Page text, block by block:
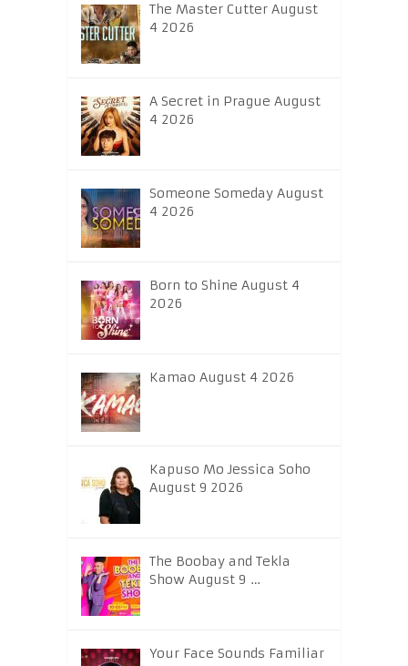
The Master Cutter August
4 2026
A Secret in Prague August
4 2026
Someone Someday August
4 2026
Born to Shine August 4
2026
Kamao August 4 2026
Kapuso Mo Jessica Soho
August 9 2026
The Boobay and Tekla
Show August 9 …
Your Face Sounds Familiar